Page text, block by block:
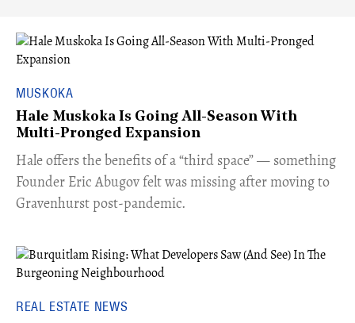
MUSKOKA
Hale Muskoka Is Going All-Season With
Multi-Pronged Expansion
Hale offers the benefits of a “third space” — something
Founder Eric Abugov felt was missing after moving to
Gravenhurst post-pandemic.
REAL ESTATE NEWS